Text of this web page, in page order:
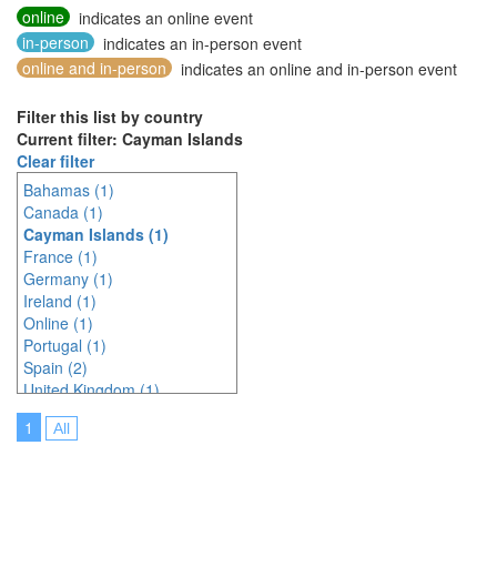
online
indicates an online event
in-person
indicates an in-person event
online and in-person
indicates an online and in-person event
Filter this list by country
Current filter: Cayman Islands
Clear filter
Bahamas (1)
Canada (1)
Cayman Islands (1)
France (1)
Germany (1)
Ireland (1)
Online (1)
Portugal (1)
Spain (2)
United Kingdom (1)
United States of America (20)
1 All